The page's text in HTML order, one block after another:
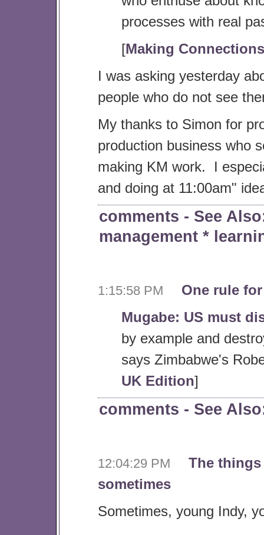
processes with real
[Making Connections
I was asking yesterday
people who do not see
My thanks to Simon for
production business who
making KM work. I
and doing at 11:00am"
comments - See
management *
1:15:58 PM
One rule
Mugabe: US must
by example and
says Zimbabwe's
UK Edition]
comments - See
12:04:29 PM
The
sometimes
Sometimes, young Indy,